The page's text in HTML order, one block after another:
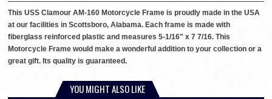
This USS Clamour AM-160 Motorcycle Frame is proudly made in the USA
at our facilities in Scottsboro, Alabama. Each frame is made with
fiberglass reinforced plastic and measures 5-1/16" x 7 7/16. This
Motorcycle Frame would make a wonderful addition to your collection or a
great gift. Its quality is guaranteed.
YOU MIGHT ALSO LIKE